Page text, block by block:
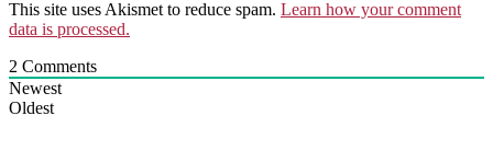
This site uses Akismet to reduce spam. Learn how your comment
data is processed.
2 Comments
Newest
Oldest